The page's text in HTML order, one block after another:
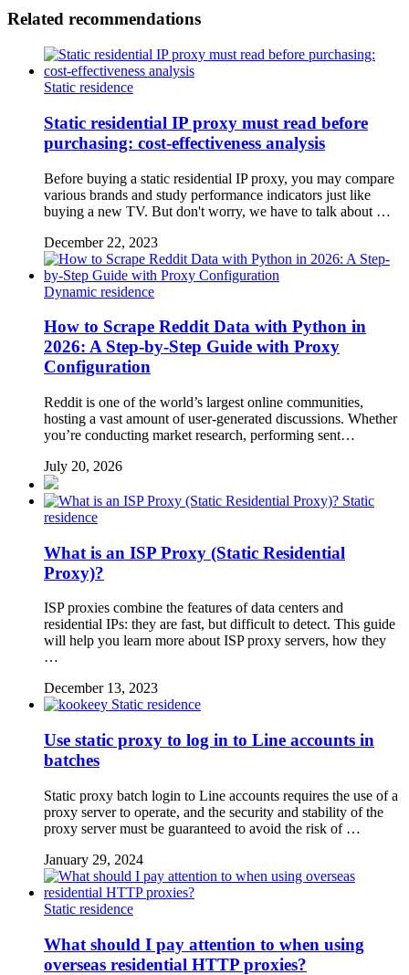
Related recommendations
Static residence
Static residential IP proxy must read before
purchasing: cost-effectiveness analysis
Before buying a static residential IP proxy, you may compare
various brands and study performance indicators just like
buying a new TV. But don't worry, we have to talk about …
December 22, 2023
Dynamic residence
How to Scrape Reddit Data with Python in
2026: A Step-by-Step Guide with Proxy
Configuration
Reddit is one of the world’s largest online communities,
hosting a vast amount of user-generated discussions. Whether
you’re conducting market research, performing sent…
July 20, 2026
Static
residence
What is an ISP Proxy (Static Residential
Proxy)?
ISP proxies combine the features of data centers and
residential IPs: they are fast, but difficult to detect. This guide
will help you learn more about ISP proxy servers, how they
…
December 13, 2023
Static residence
Use static proxy to log in to Line accounts in
batches
Static proxy batch login to Line accounts requires the use of a
proxy server to operate, and the security and stability of the
proxy server must be guaranteed to avoid the risk of …
January 29, 2024
Static residence
What should I pay attention to when using
overseas residential HTTP proxies?